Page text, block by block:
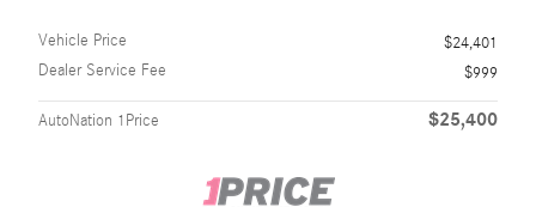
Vehicle Price
$24,401
Dealer Service Fee
$999
AutoNation 1Price $25,400